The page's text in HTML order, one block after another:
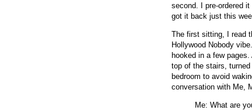
second. I pre-ordered
got it back just this
The first sitting, I read
Hollywood Nobody
hooked in a few
top of the stairs,
bedroom to avoid
conversation with Me,
Me: What are